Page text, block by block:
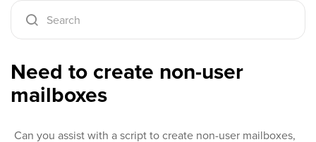
Need to create non-user
mailboxes
Can you assist with a script to create non-user mailboxes,